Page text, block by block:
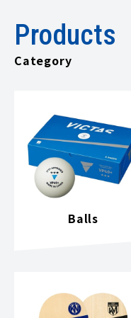
Products
Category
Balls